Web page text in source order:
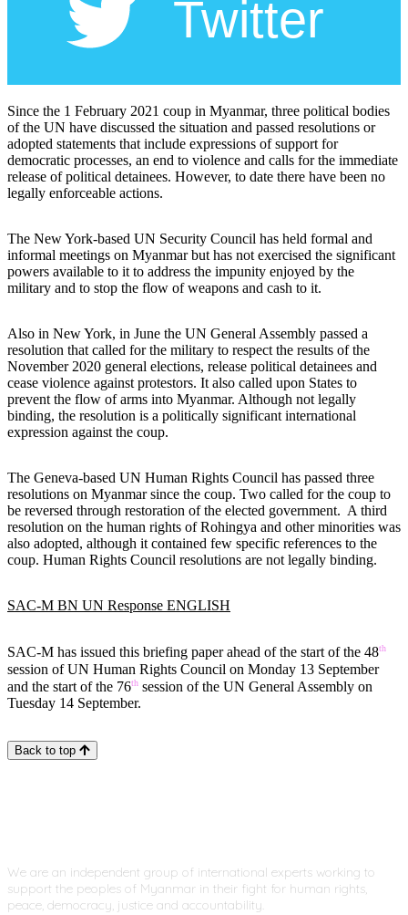
Since the 1 February 2021 coup in Myanmar, three political bodies
of the UN have discussed the situation and passed resolutions or
adopted statements that include expressions of support for
democratic processes, an end to violence and calls for the immediate
release of political detainees. However, to date there have been no
legally enforceable actions.
The New York-based UN Security Council has held formal and
informal meetings on Myanmar but has not exercised the significant
powers available to it to address the impunity enjoyed by the
military and to stop the flow of weapons and cash to it.
Also in New York, in June the UN General Assembly passed a
resolution that called for the military to respect the results of the
November 2020 general elections, release political detainees and
cease violence against protestors. It also called upon States to
prevent the flow of arms into Myanmar. Although not legally
binding, the resolution is a politically significant international
expression against the coup.
The Geneva-based UN Human Rights Council has passed three
resolutions on Myanmar since the coup. Two called for the coup to
be reversed through restoration of the elected government. A third
resolution on the human rights of Rohingya and other minorities was
also adopted, although it contained few specific references to the
coup. Human Rights Council resolutions are not legally binding.
SAC-M BN UN Response ENGLISH
SAC-M has issued this briefing paper ahead of the start of the 48th
session of UN Human Rights Council on Monday 13 September
and the start of the 76th session of the UN General Assembly on
Tuesday 14 September.
Back to top
We are an independent group of international experts working to
support the peoples of Myanmar in their fight for human rights,
peace, democracy, justice and accountability.